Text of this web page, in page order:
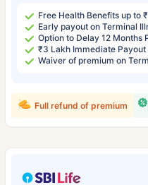
Free Health Benefits up to
Early payout on Terminal
Option to Delay 12 Months
₹3 Lakh Immediate
Waiver of premium on
Full refund of premium